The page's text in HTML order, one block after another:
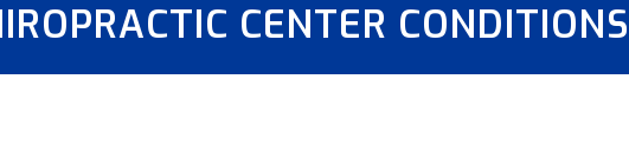
CENTER